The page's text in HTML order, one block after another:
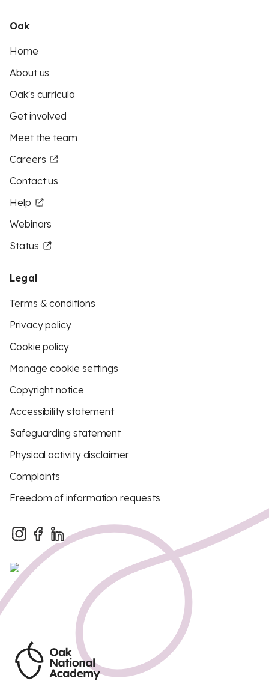
Oak
Home
About us
Oak's curricula
Get involved
Meet the team
Careers
Contact us
Help
Webinars
Status
Legal
Terms & conditions
Privacy policy
Cookie policy
Manage cookie settings
Copyright notice
Accessibility statement
Safeguarding statement
Physical activity disclaimer
Complaints
Freedom of information requests